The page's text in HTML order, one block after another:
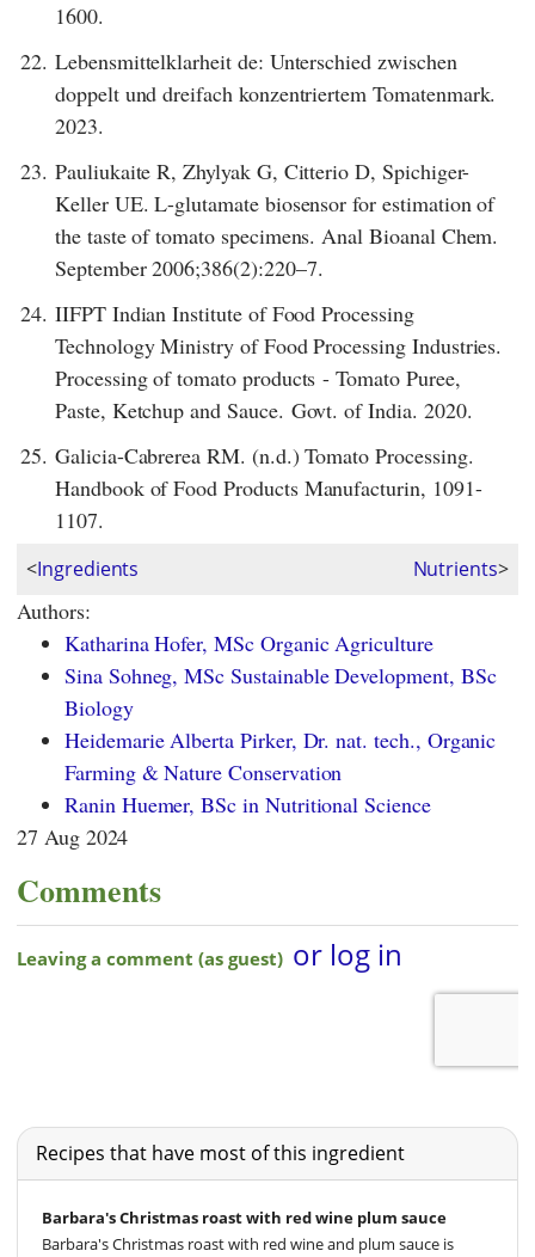
1600.
22. Lebensmittelklarheit de: Unterschied zwischen
doppelt und dreifach konzentriertem Tomatenmark.
2023.
23. Pauliukaite R, Zhylyak G, Citterio D, Spichiger-
Keller UE. L-glutamate biosensor for estimation of
the taste of tomato specimens. Anal Bioanal Chem.
September 2006;386(2):220–7.
24. IIFPT Indian Institute of Food Processing
Technology Ministry of Food Processing Industries.
Processing of tomato products - Tomato Puree,
Paste, Ketchup and Sauce. Govt. of India. 2020.
25. Galicia-Cabrerea RM. (n.d.) Tomato Processing.
Handbook of Food Products Manufacturin, 1091-
1107.
<Ingredients Nutrients>
Authors:
Katharina Hofer, MSc Organic Agriculture
Sina Sohneg, MSc Sustainable Development, BSc
Biology
Heidemarie Alberta Pirker, Dr. nat. tech., Organic
Farming & Nature Conservation
Ranin Huemer, BSc in Nutritional Science
27 Aug 2024
Comments
Recipes that have most of this ingredient
Barbara's Christmas roast with red wine plum sauce
Barbara's Christmas roast with red wine and plum sauce is